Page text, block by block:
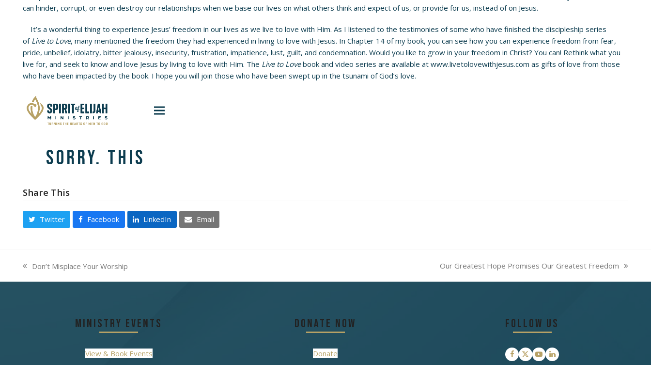
can hinder, corrupt, or even destroy our relationships when we base our lives on what others think and expect of us, or provide for us, instead of on Jesus.
It’s a wonderful thing to experience Jesus’ freedom in our lives as we live to love with Him. As I listened to the testimonies of some who have finished the discipleship series
of Live to Love, many mentioned the freedom they had experienced in living to love with Jesus. In Chapter 14 of my book, you can see how you can experience freedom from fear,
pride, unbelief, idolatry, bitter jealousy, insecurity, frustration, impatience, lust, guilt, and condemnation. Would you like to grow in your freedom in Christ? You can! Rethink what you
live for, and seek to know and love Jesus by living to love with Him. The Live to Lovebook and video series are available at www.livetolovewithjesus.com as gifts of love from those
who have been impacted by the book. I hope you will join those who have been swept up in the tsunami of God’s love.
Share This
Twitter Facebook LinkedIn Email
previous
post:
Don’t Misplace Your Worship
next
post:
Our Greatest Hope Promises Our Greatest Freedom
Ministry Events
View & Book Events
Donate Now
Donate
Follow Us
Facebook
TwitterYouTubeLinkedIn